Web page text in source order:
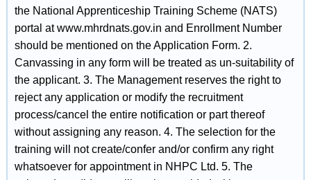
the National Apprenticeship Training Scheme (NATS)
portal at www.mhrdnats.gov.in and Enrollment Number
should be mentioned on the Application Form. 2.
Canvassing in any form will be treated as un-suitability of
the applicant. 3. The Management reserves the right to
reject any application or modify the recruitment
process/cancel the entire notification or part thereof
without assigning any reason. 4. The selection for the
training will not create/confer and/or confirm any right
whatsoever for appointment in NHPC Ltd. 5. The